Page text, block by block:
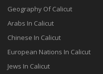
Geography Of Calicut
Arabs In Calicut
Chinese In Calicut
European Nations In Calicut
Jews In Calicut